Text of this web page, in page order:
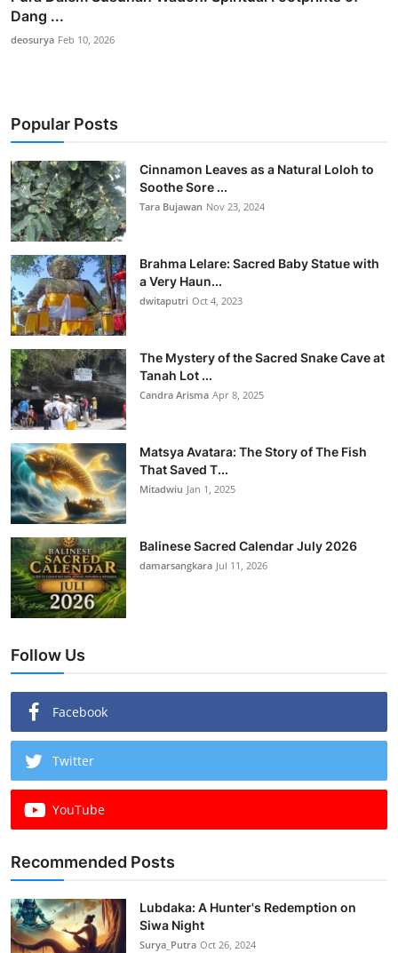
Dang ...
deosurya Feb 10, 2026
Popular Posts
Cinnamon Leaves as a Natural Loloh to
Soothe Sore ...
Tara Bujawan Nov 23, 2024
Brahma Lelare: Sacred Baby Statue with
a Very Haun...
dwitaputri Oct 4, 2023
The Mystery of the Sacred Snake Cave at
Tanah Lot ...
Candra Arisma Apr 8, 2025
Matsya Avatara: The Story of The Fish
That Saved T...
Mitadwiu Jan 1, 2025
Balinese Sacred Calendar July 2026
damarsangkara Jul 11, 2026
Follow Us
Facebook
Twitter
YouTube
Recommended Posts
Lubdaka: A Hunter's Redemption on
Siwa Night
Surya_Putra Oct 26, 2024